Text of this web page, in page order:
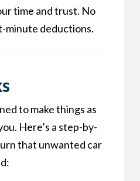
time and trust. No
minute deductions.
to make things as
Here’s a step-by-
that unwanted car